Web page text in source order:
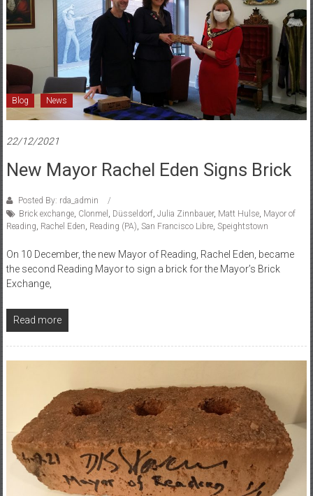
and
Düsseldorf
Blog News
22/12/2021
New Mayor Rachel Eden Signs Brick
Posted By: rda_admin
Brick exchange, Clonmel , Düsseldorf, Julia Zinnbauer, Matt Hulse, Mayor of
Reading, Rachel Eden, Reading (PA), San Francisco Libre, Speightstown
On 10 December, the new Mayor of Reading, Rachel Eden, became
the second Reading Mayor to sign a brick for the Mayor’s Brick
Exchange,
Read more